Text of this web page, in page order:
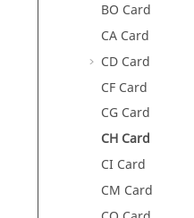
BO Card
CA Card
CD Card
CF Card
CG Card
CH Card
CI Card
CM Card